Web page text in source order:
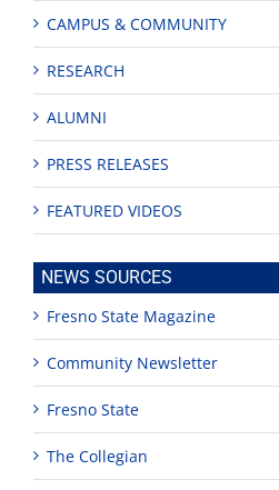
CAMPUS & COMMUNITY
RESEARCH
ALUMNI
PRESS RELEASES
FEATURED VIDEOS
NEWS SOURCES
Fresno State Magazine
Community Newsletter
Fresno State
The Collegian